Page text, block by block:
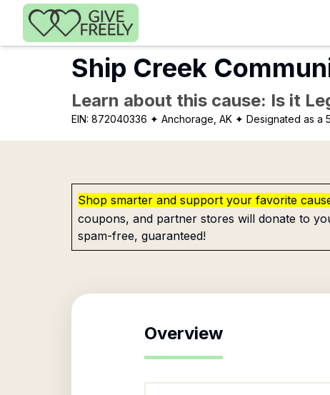
Skip to main content
Ship Creek
Learn about this cause: Is it
EIN: 872040336 ✦ Anchorage, AK ✦ Designated as a
Shop smarter and support your favorite
coupons, and partner stores will donate to
spam-free, guaranteed!
Overview